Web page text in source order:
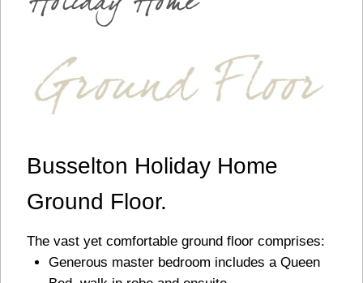
Busselton Holiday Home
Ground Floor.
The vast yet comfortable ground floor comprises:
Generous master bedroom includes a Queen